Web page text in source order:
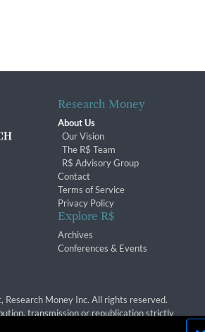
Research Money
About Us
Our Vision
The R$ Team
R$ Advisory Group
Contact
Terms of Service
Privacy Policy
Explore R$
Archives
Conferences & Events
Money Inc. All rights reserved.
transmission or republication strictly